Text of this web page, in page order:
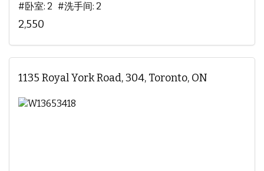
#卧室: 2 #洗手间: 2
2,550
1135 Royal York Road, 304, Toronto, ON